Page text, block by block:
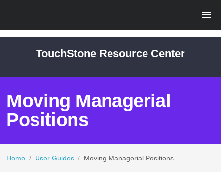
TouchStone Resource Center
Moving Managerial
Positions
Home / User Guides / Moving Managerial Positions